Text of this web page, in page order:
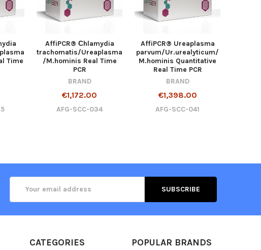
Time
AffiPCR® Сhlamydia
trachomatis/Ureaplasma
/M.hominis Real Time
PCR
BRAND
€1,172.00
AFG-SCC-034
AffiPCR® Ureaplasma
parvum/Ur.urealyticum/
M.hominis Quantitative
Real Time PCR
BRAND
€1,398.00
AFG-SCC-041
Address
CATEGORIES POPULAR BRANDS